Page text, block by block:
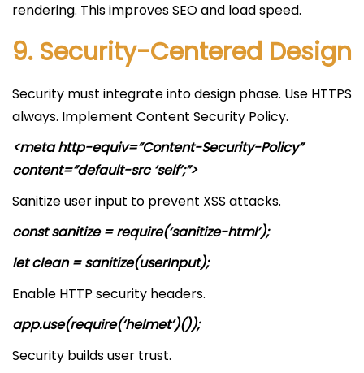
rendering. This improves SEO and load speed.
9. Security-Centered Design
Security must integrate into design phase. Use HTTPS
always. Implement Content Security Policy.
<meta http-equiv=”Content-Security-Policy”
content=”default-src ‘self’;”>
Sanitize user input to prevent XSS attacks.
const sanitize = require(‘sanitize-html’);
let clean = sanitize(userInput);
Enable HTTP security headers.
app.use(require(‘helmet’)());
Security builds user trust.